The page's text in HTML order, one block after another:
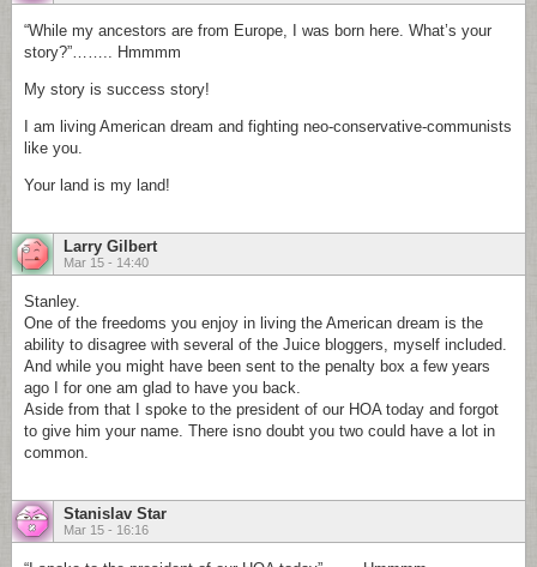
“While my ancestors are from Europe, I was born here. What’s your
story?”…….. Hmmmm
My story is success story!
I am living American dream and fighting neo-conservative-communists
like you.
Your land is my land!
Larry Gilbert
Mar 15 - 14:40
Stanley.
One of the freedoms you enjoy in living the American dream is the
ability to disagree with several of the Juice bloggers, myself included.
And while you might have been sent to the penalty box a few years
ago I for one am glad to have you back.
Aside from that I spoke to the president of our HOA today and forgot
to give him your name. There isno doubt you two could have a lot in
common.
Stanislav Star
Mar 15 - 16:16